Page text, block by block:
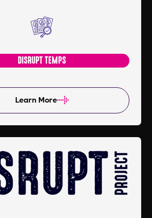
DISRUPT TEMPS
Learn More